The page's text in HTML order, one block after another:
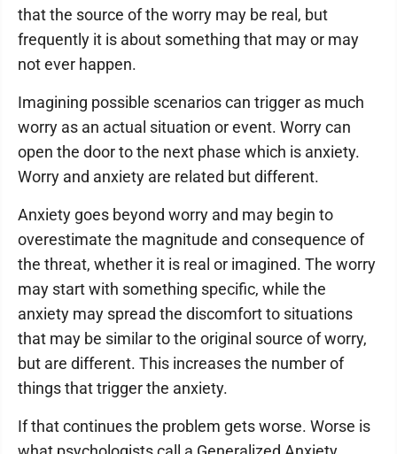
that the source of the worry may be real, but
frequently it is about something that may or may
not ever happen.
Imagining possible scenarios can trigger as much
worry as an actual situation or event. Worry can
open the door to the next phase which is anxiety.
Worry and anxiety are related but different.
Anxiety goes beyond worry and may begin to
overestimate the magnitude and consequence of
the threat, whether it is real or imagined. The worry
may start with something specific, while the
anxiety may spread the discomfort to situations
that may be similar to the original source of worry,
but are different. This increases the number of
things that trigger the anxiety.
If that continues the problem gets worse. Worse is